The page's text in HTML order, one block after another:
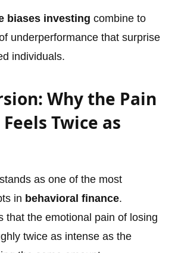
biases investing combine to
underperformance that surprise
individuals.
Why the Pain
Twice as
stands as one of the most
in behavioral finance.
that the emotional pain of losing
twice as intense as the